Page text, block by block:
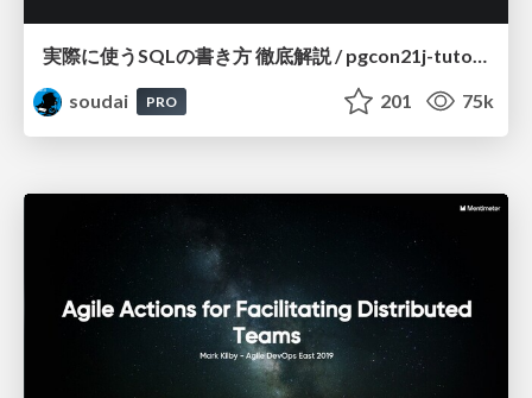
soudai
PRO 201 75k